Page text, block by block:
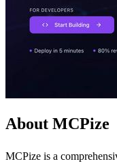
About MCPize
MCPize is a